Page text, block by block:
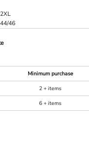
2XL
44/46
Minimum purchase
2 + items
6 + items